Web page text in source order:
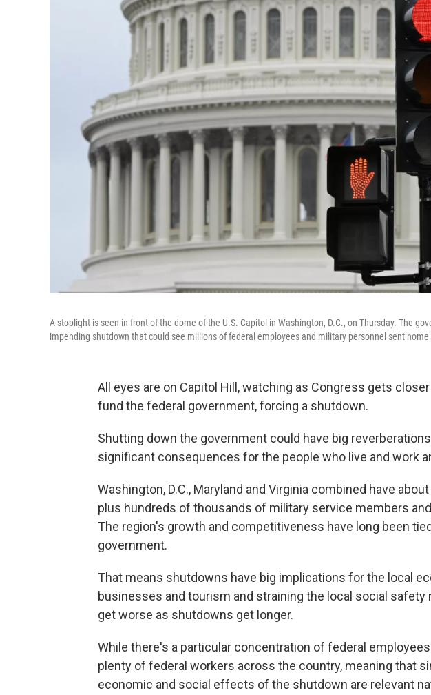
A stoplight is seen in front of the dome of the U.S. Capitol in Washington, D.C., on Thursday. The
impending shutdown that could see millions of federal employees and military personnel sent
All eyes are on Capitol Hill, watching as Congress gets
fund the federal government, forcing a shutdown.
Shutting down the government could have big
significant consequences for the people who live and work
Washington, D.C., Maryland and Virginia combined have
plus hundreds of thousands of military service members
The region's growth and competitiveness have long been
government.
That means shutdowns have big implications for the local
businesses and tourism and straining the local social
get worse as shutdowns get longer.
While there's a particular concentration of federal employees
plenty of federal workers across the country, meaning that
economic and social effects of the shutdown are relevant